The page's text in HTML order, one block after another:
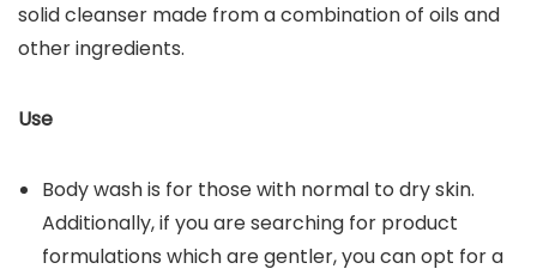
solid cleanser made from a combination of oils and
other ingredients.
Use
Body wash is for those with normal to dry skin.
Additionally, if you are searching for product
formulations which are gentler, you can opt for a